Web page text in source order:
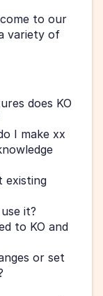
to our
variety of
does KO
I make xx
existing
it?
to KO and
or set